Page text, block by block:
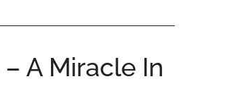
A Miracle In